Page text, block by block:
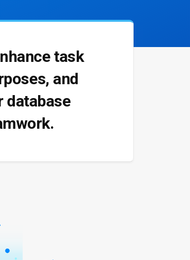
task
and
database